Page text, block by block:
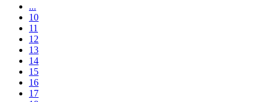
...
10
11
12
13
14
15
16
17